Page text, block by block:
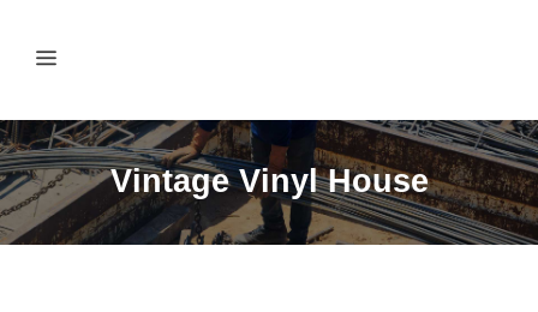
Vintage Vinyl House